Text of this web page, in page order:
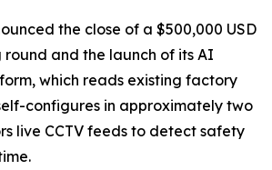
the close of a $500,000 USD
and the launch of its AI
which reads existing factory
configures in approximately two
live CCTV feeds to detect safety